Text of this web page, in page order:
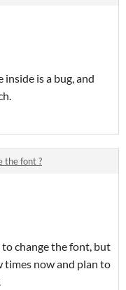
is a bug, and
the font ?
change the font, but
times now and plan to